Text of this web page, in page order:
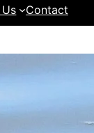
Contact